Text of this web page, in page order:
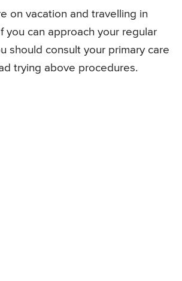
on vacation and travelling in
you can approach your regular
should consult your primary care
trying above procedures.